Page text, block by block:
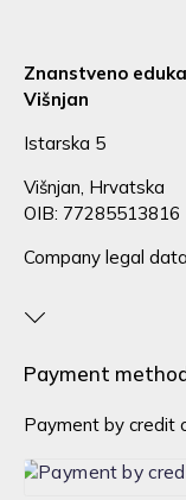
Znanstveno
Višnjan
Istarska 5
Višnjan, Hrvatska
OIB: 77285513816
Company legal data
Payment
Payment by credit